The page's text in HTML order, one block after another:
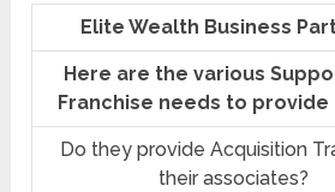
Elite Wealth Business
Here are the various
Franchise needs to
Do they provide Acquisition
their associates?